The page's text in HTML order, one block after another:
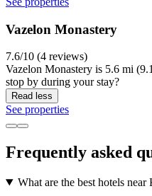
Vazelon Monastery
7.6/10 (4 reviews)
Vazelon Monastery is 5.6 mi
stop by during your stay?
Read less
See properties
Frequently asked
What are the best hotels near